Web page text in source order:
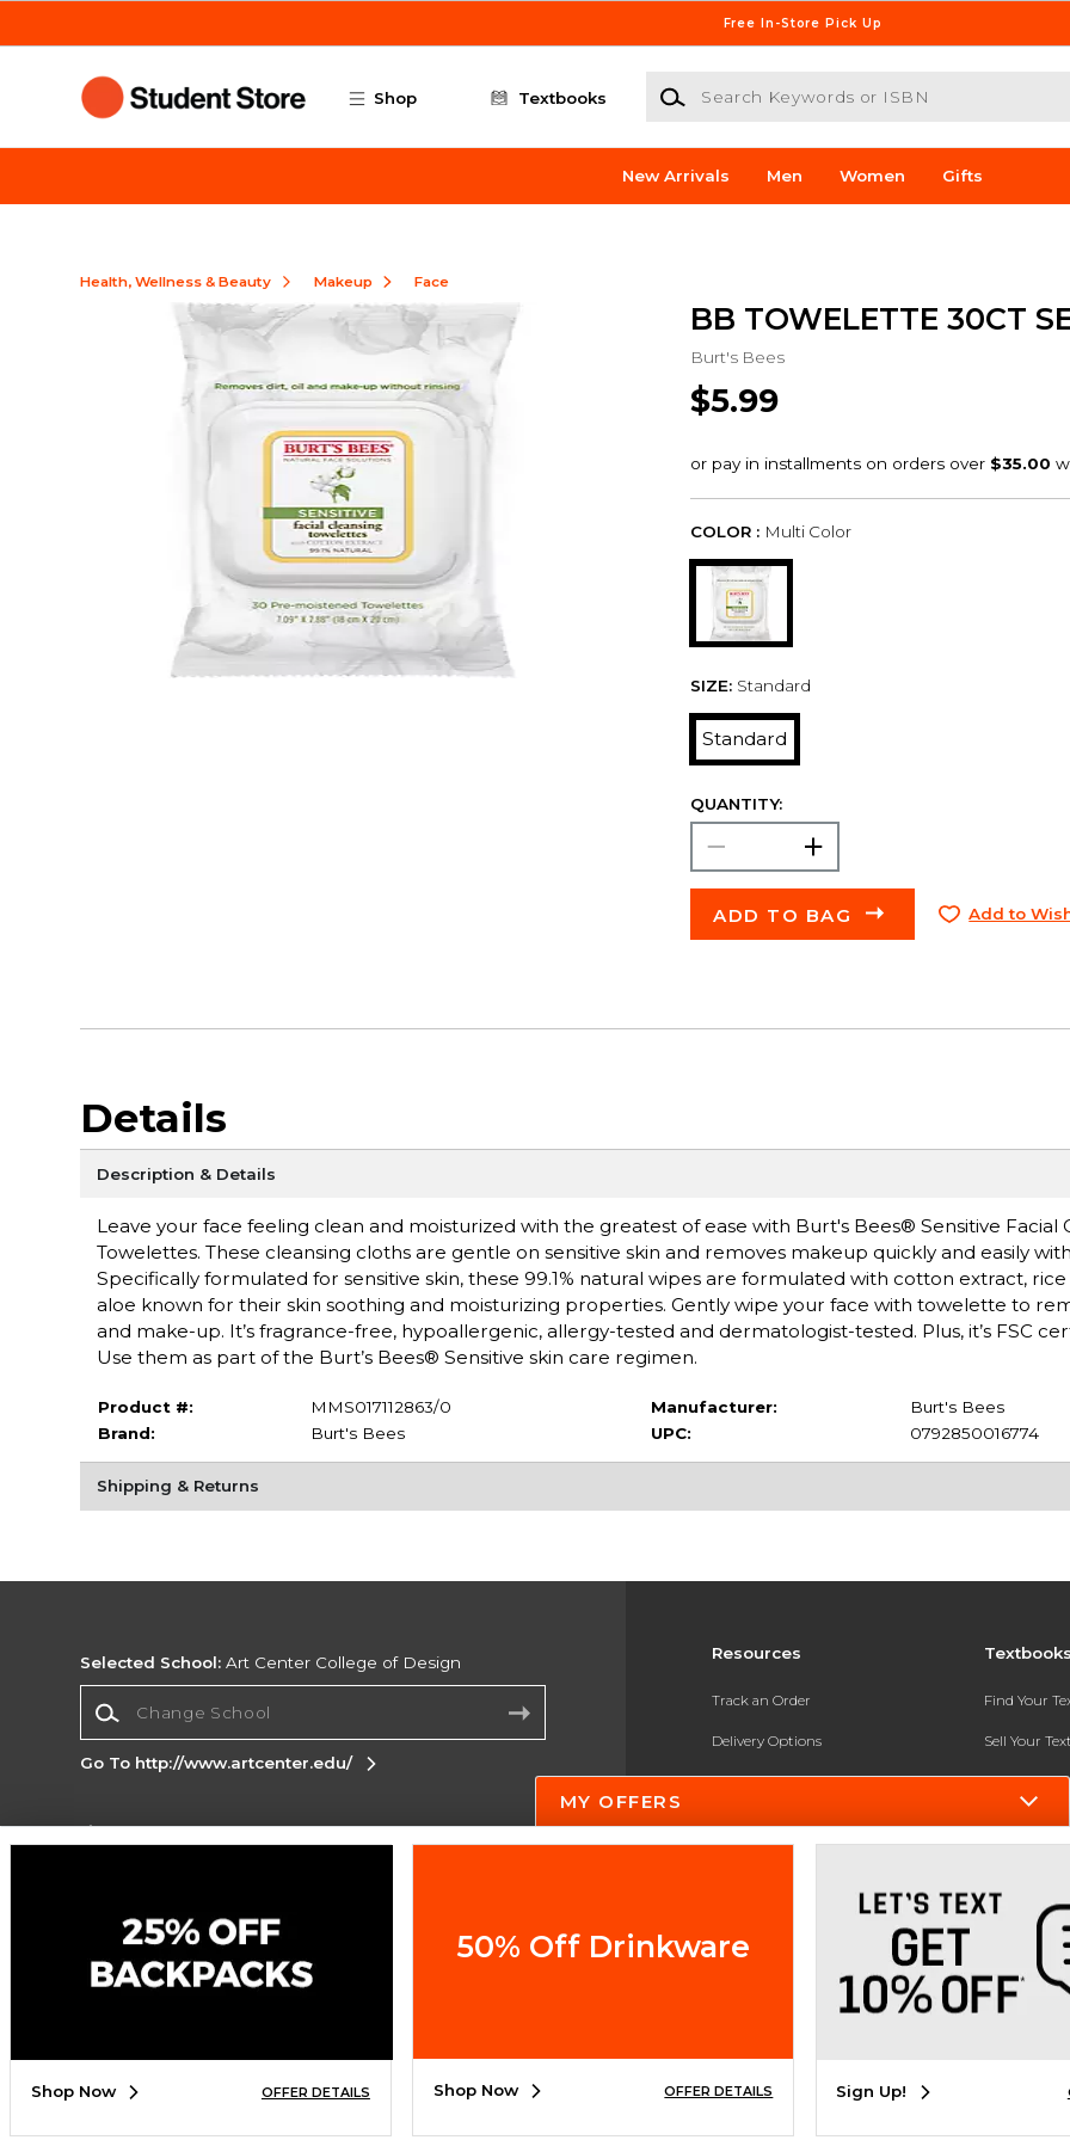
Free In-Store Pick Up
Shop Textbooks
Search Keywords or ISBN
New Arrivals Men Women Gifts
Health, Wellness & Beauty Makeup Face
BB TOWELETTE 30CT
Burt's Bees
$5.99
COLOR : Multi Color
SIZE: Standard
Standard
QUANTITY:
ADD TO BAG Add to
Details
Description & Details
Leave your face feeling clean and moisturized with the greatest of ease with Burt's Bees® Sensitive Facial
Towelettes. These cleansing cloths are gentle on sensitive skin and removes makeup quickly and easily
Specifically formulated for sensitive skin, these 99.1% natural wipes are formulated with cotton extract,
aloe known for their skin soothing and moisturizing properties. Gently wipe your face with towelette to
and make-up. It’s fragrance-free, hypoallergenic, allergy-tested and dermatologist-tested. Plus, it’s FSC
Use them as part of the Burt’s Bees® Sensitive skin care regimen.
Product #:
MMS017112863/0
Brand:
Burt's Bees
Manufacturer:
Burt's Bees
UPC:
0792850016774
Shipping & Returns
Resources
Track an Order
Delivery Options
Payments Accepted
New Students and Parents
Find Your
Sell Your
Textbook
Selected School: Art Center College of Design
Go To http://www.artcenter.edu/
Corporate Information
Do Not Sell My Info - CA only
Accessibility
Cookie Preference Policy
SIGN UP FOR EMAIL
MY OFFERS
Shop Now OFFER DETAILS
50% Off Drinkware
Shop Now OFFER DETAILS Sign Up!